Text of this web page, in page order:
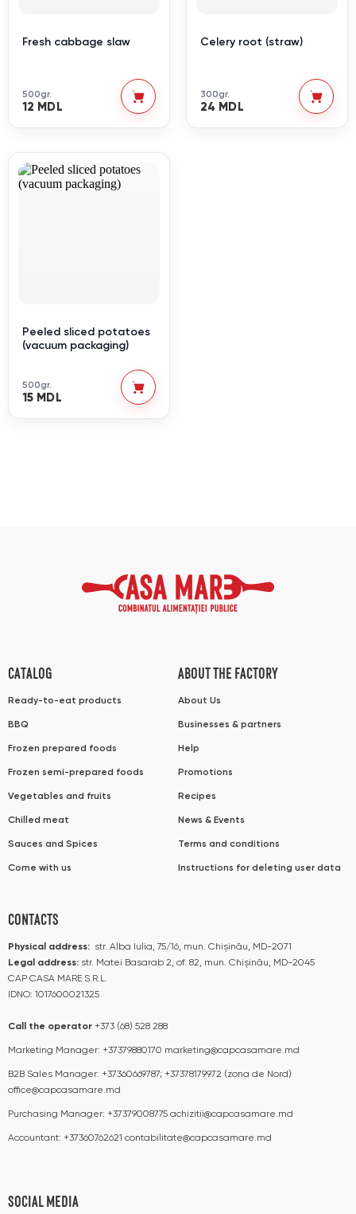
Fresh cabbage slaw
500gr.
12 MDL
Celery root (straw)
300gr.
24 MDL
Peeled sliced potatoes
(vacuum packaging)
500gr.
15 MDL
CATALOG
Ready-to-eat products
BBQ
Frozen prepared foods
Frozen semi-prepared foods
Vegetables and fruits
Chilled meat
Sauces and Spices
Come with us
ABOUT THE FACTORY
About Us
Businesses & partners
Help
Promotions
Recipes
News & Events
Terms and conditions
Instructions for deleting user data
CONTACTS
Physical address: str. Alba Iulia, 75/16, mun. Chișinău, MD-2071
Legal address: str. Matei Basarab 2, of. 82, mun. Chișinău, MD-2045
CAP CASA MARE S.R.L.
IDNO: 1017600021325
Call the operator​​ +373 (68) 528 288
Marketing Manager: +37379880170 marketing@capcasamare.md
B2B Sales Manager: +37360669787; +37378179972 (zona de Nord)
office@capcasamare.md
Purchasing Manager: +37379008775 achizitii@capcasamare.md
Accountant: +37360762621 contabilitate@capcasamare.md
SOCIAL MEDIA